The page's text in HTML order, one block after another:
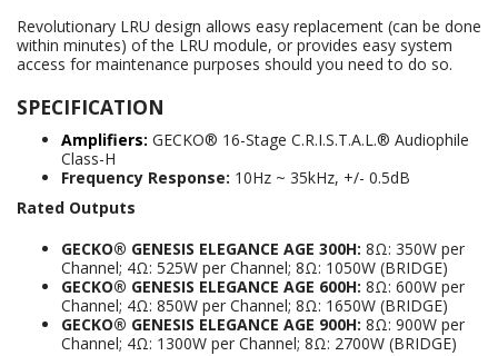
Revolutionary LRU design allows easy replacement (can be done
within minutes) of the LRU module, or provides easy system
access for maintenance purposes should you need to do so.
SPECIFICATION
Amplifiers: GECKO® 16-Stage C.R.I.S.T.A.L.® Audiophile
Class-H
Frequency Response: 10Hz ~ 35kHz, +/- 0.5dB
Rated Outputs
GECKO® GENESIS ELEGANCE AGE 300H: 8Ω: 350W per
Channel; 4Ω: 525W per Channel; 8Ω: 1050W (BRIDGE)
GECKO® GENESIS ELEGANCE AGE 600H: 8Ω: 600W per
Channel; 4Ω: 850W per Channel; 8Ω: 1650W (BRIDGE)
GECKO® GENESIS ELEGANCE AGE 900H: 8Ω: 900W per
Channel; 4Ω: 1300W per Channel; 8Ω: 2700W (BRIDGE)